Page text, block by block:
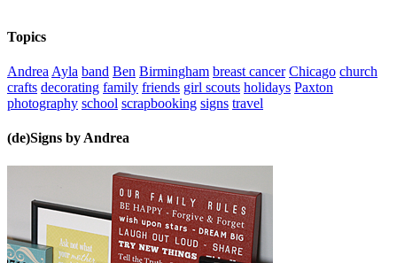
Topics
Andrea Ayla band Ben Birmingham breast cancer Chicago church
crafts decorating family friends girl scouts holidays Paxton
photography school scrapbooking signs travel
(de)Signs by Andrea